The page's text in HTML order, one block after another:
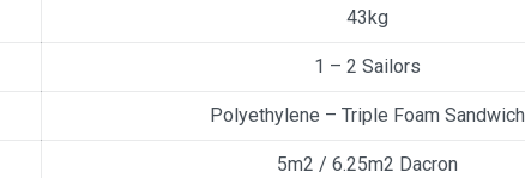
43kg
1 – 2 Sailors
Polyethylene – Triple Foam Sandwich
5m2 / 6.25m2 Dacron